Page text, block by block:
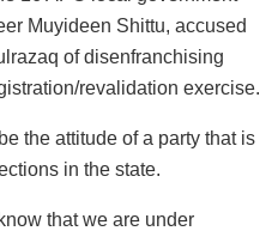
Muyideen Shittu, accused
of disenfranchising
revalidation exercise.
the attitude of a party that is
in the state.
that we are under